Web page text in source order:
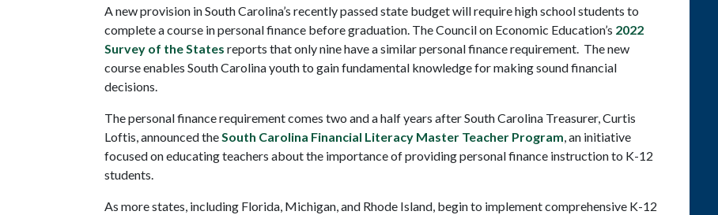
A new provision in South Carolina’s recently passed state budget will require high school students to
complete a course in personal finance before graduation. The Council on Economic Education’s 2022
Survey of the States reports that only nine have a similar personal finance requirement. The new
course enables South Carolina youth to gain fundamental knowledge for making sound financial
decisions.
The personal finance requirement comes two and a half years after South Carolina Treasurer, Curtis
Loftis, announced theSouth Carolina Financial Literacy Master Teacher Program, an initiative
focused on educating teachers about the importance of providing personal finance instruction to K-12
students.
As more states, including Florida, Michigan, and Rhode Island, begin to implement comprehensive K-12